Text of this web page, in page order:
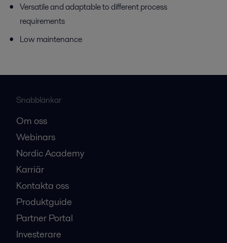
Versatile and adaptable to different process
requirements
Low maintenance
Snabblänkar
Om oss
Webinars
Nordic Academy
Karriär
Kontakta oss
Produktguide
Partner Portal
Investerare